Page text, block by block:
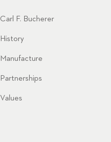
Carl F. Bucherer
History
Manufacture
Partnerships
Values